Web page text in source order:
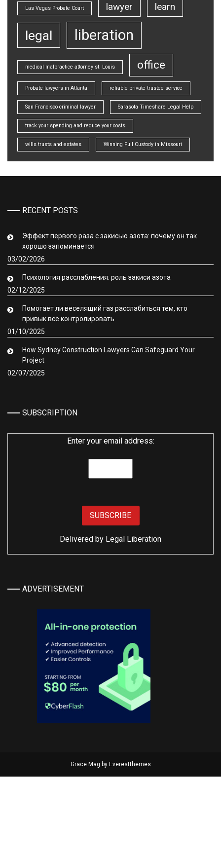
Las Vegas Probate Court lawyer learn
legal liberation
medical malpractice attorney st. Louis office
Probate lawyers in Atlanta reliable private trustee service
San Francisco criminal lawyer Sarasota Timeshare Legal Help
track your spending and reduce your costs
wills trusts and estates Winning Full Custody in Missouri
RECENT POSTS
Эффект первого раза с закисью азота: почему он так
хорошо запоминается
03/02/2026
Психология расслабления: роль закиси азота
02/12/2025
Помогает ли веселящий газ расслабиться тем, кто
привык всё контролировать
01/10/2025
How Sydney Construction Lawyers Can Safeguard Your
Project
02/07/2025
SUBSCRIPTION
Enter your email address:
Delivered by Legal Liberation
ADVERTISEMENT
Grace Mag by Everestthemes